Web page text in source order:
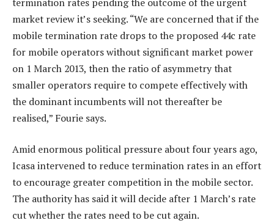
market review it’s seeking. “We are concerned that if the
mobile termination rate drops to the proposed 44c rate
for mobile operators without significant market power
on 1 March 2013, then the ratio of asymmetry that
smaller operators require to compete effectively with
the dominant incumbents will not thereafter be
realised,” Fourie says.
Amid enormous political pressure about four years ago,
Icasa intervened to reduce termination rates in an effort
to encourage greater competition in the mobile sector.
The authority has said it will decide after 1 March’s rate
cut whether the rates need to be cut again.